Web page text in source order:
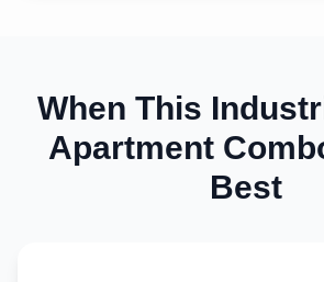
When This
Apartment
Best